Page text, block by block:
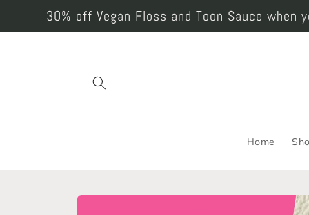
Skip to
content30% off Vegan Floss and Toon Sauce
Home
Skip to